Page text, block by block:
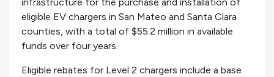
infrastructure for the purchase and installation of
eligible EV chargers in San Mateo and Santa Clara
counties, with a total of $55.2 million in available
funds over four years.
Eligible rebates for Level 2 chargers include a base